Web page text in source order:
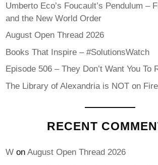
Umberto Eco’s Foucault’s Pendulum –
and the New World Order
August Open Thread 2026
Books That Inspire – #SolutionsWatch
Episode 506 – They Don’t Want You To
The Library of Alexandria is NOT on Fire
RECENT
Won August Open Thread 2026